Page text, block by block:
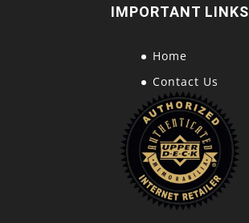
IMPORTANT LINKS
Home
Contact Us